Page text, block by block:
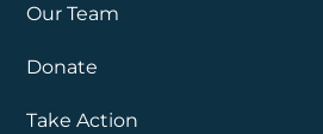
Our Team
Donate
Take Action